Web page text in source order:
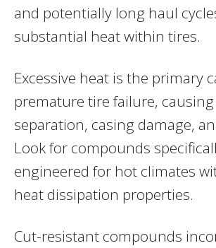
and potentially long haul
substantial heat within tires.
Excessive heat is the primary
premature tire failure,
separation, casing damage,
Look for compounds
engineered for hot climates
heat dissipation properties.
Cut-resistant compounds